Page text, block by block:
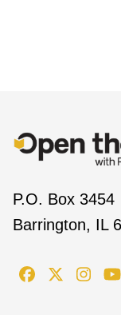
P.O. Box 3454
Barrington, IL